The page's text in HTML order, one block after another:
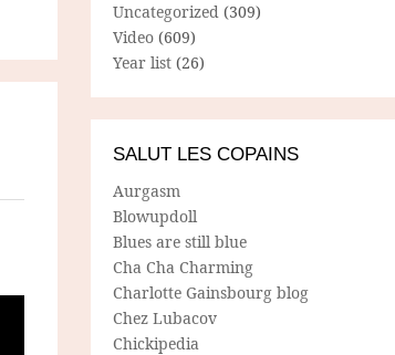
Uncategorized (309)
Video (609)
Year list (26)
SALUT LES COPAINS
Aurgasm
Blowupdoll
Blues are still blue
Cha Cha Charming
Charlotte Gainsbourg blog
Chez Lubacov
Chickipedia